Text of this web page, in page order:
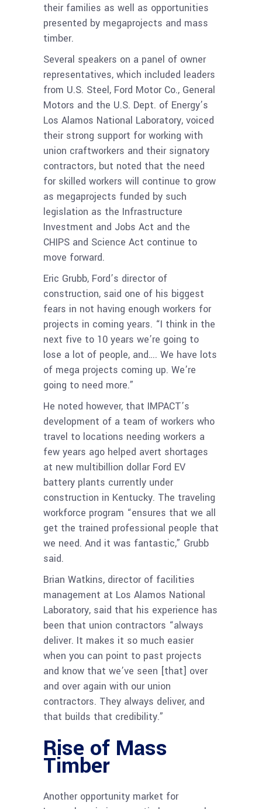
their families as well as opportunities
presented by megaprojects and mass
timber.
Several speakers on a panel of owner
representatives, which included leaders
from U.S. Steel, Ford Motor Co., General
Motors and the U.S. Dept. of Energy’s
Los Alamos National Laboratory, voiced
their strong support for working with
union craftworkers and their signatory
contractors, but noted that the need
for skilled workers will continue to grow
as megaprojects funded by such
legislation as the Infrastructure
Investment and Jobs Act and the
CHIPS and Science Act continue to
move forward.
Eric Grubb, Ford’s director of
construction, said one of his biggest
fears in not having enough workers for
projects in coming years. “I think in the
next five to 10 years we’re going to
lose a lot of people, and…. We have lots
of mega projects coming up. We’re
going to need more.”
He noted however, that IMPACT’s
development of a team of workers who
travel to locations needing workers a
few years ago helped avert shortages
at new multibillion dollar Ford EV
battery plants currently under
construction in Kentucky. The traveling
workforce program “ensures that we all
get the trained professional people that
we need. And it was fantastic,” Grubb
said.
Brian Watkins, director of facilities
management at Los Alamos National
Laboratory, said that his experience has
been that union contractors “always
deliver. It makes it so much easier
when you can point to past projects
and know that we’ve seen [that] over
and over again with our union
contractors. They always deliver, and
that builds that credibility.”
Rise of Mass
Timber
Another opportunity market for